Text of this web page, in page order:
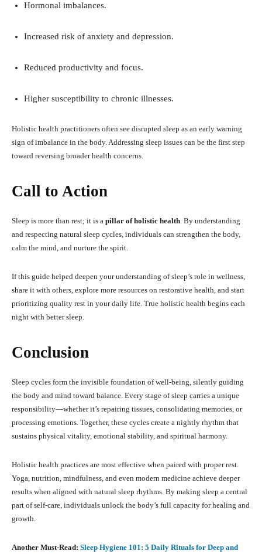
Hormonal imbalances.
Increased risk of anxiety and depression.
Reduced productivity and focus.
Higher susceptibility to chronic illnesses.
Holistic health practitioners often see disrupted sleep as an early warning
sign of imbalance in the body. Addressing sleep issues can be the first step
toward reversing broader health concerns.
Call to Action
Sleep is more than rest; it is a pillar of holistic health. By understanding
and respecting natural sleep cycles, individuals can strengthen the body,
calm the mind, and nurture the spirit.
If this guide helped deepen your understanding of sleep’s role in wellness,
share it with others, explore more resources on restorative health, and start
prioritizing quality rest in your daily life. True holistic health begins each
night with better sleep.
Conclusion
Sleep cycles form the invisible foundation of well-being, silently guiding
the body and mind toward balance. Every stage of sleep carries a unique
responsibility—whether it’s repairing tissues, consolidating memories, or
processing emotions. Together, these cycles create a nightly rhythm that
sustains physical vitality, emotional stability, and spiritual harmony.
Holistic health practices are most effective when paired with proper rest.
Yoga, nutrition, mindfulness, and even modern medicine achieve deeper
results when aligned with natural sleep rhythms. By making sleep a central
part of self-care, individuals unlock the body’s full capacity for healing and
growth.
Another Must-Read: Sleep Hygiene 101: 5 Daily Rituals for Deep and